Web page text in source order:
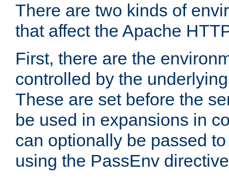
There are two kinds of
that affect the Apache
First, there are the
controlled by the
These are set before the
be used in expansions in
can optionally be passed
using the PassEnv